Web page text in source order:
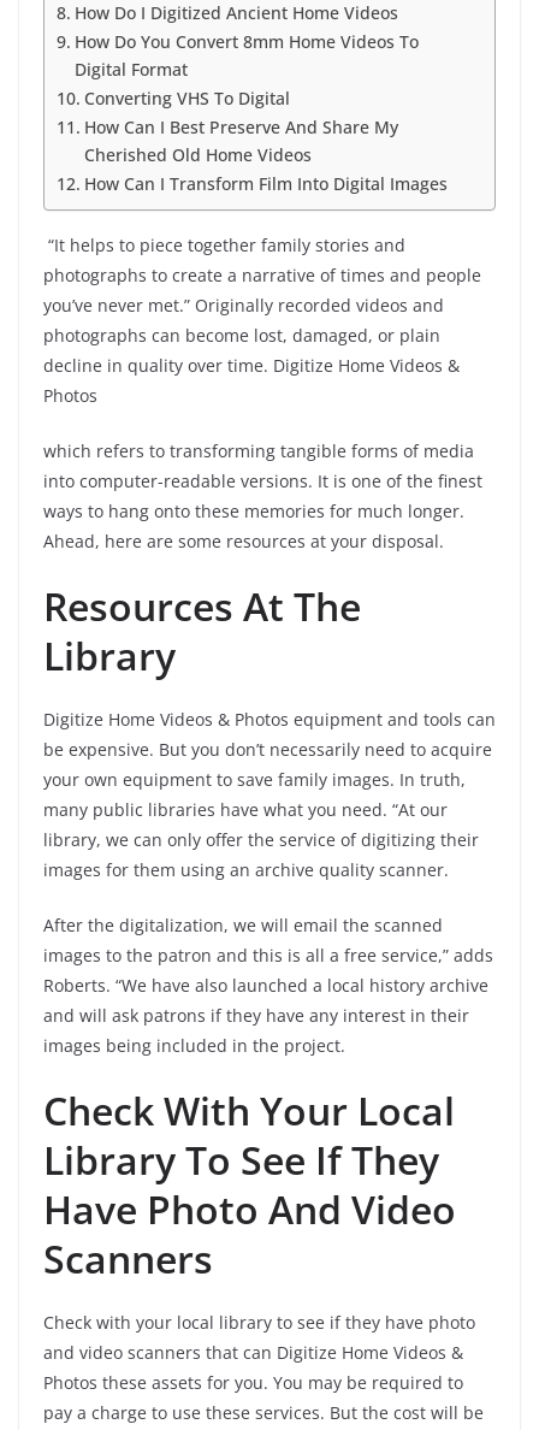
How Do I Digitized Ancient Home Videos
How Do You Convert 8mm Home Videos To
Digital Format
Converting VHS To Digital
How Can I Best Preserve And Share My
Cherished Old Home Videos
How Can I Transform Film Into Digital Images
“It helps to piece together family stories and
photographs to create a narrative of times and people
you’ve never met.” Originally recorded videos and
photographs can become lost, damaged, or plain
decline in quality over time. Digitize Home Videos &
Photos
which refers to transforming tangible forms of media
into computer-readable versions. It is one of the finest
ways to hang onto these memories for much longer.
Ahead, here are some resources at your disposal.
Resources At The
Library
Digitize Home Videos & Photos equipment and tools can
be expensive. But you don’t necessarily need to acquire
your own equipment to save family images. In truth,
many public libraries have what you need. “At our
library, we can only offer the service of digitizing their
images for them using an archive quality scanner.
After the digitalization, we will email the scanned
images to the patron and this is all a free service,” adds
Roberts. “We have also launched a local history archive
and will ask patrons if they have any interest in their
images being included in the project.
Check With Your Local
Library To See If They
Have Photo And Video
Scanners
Check with your local library to see if they have photo
and video scanners that can Digitize Home Videos &
Photos these assets for you. You may be required to
pay a charge to use these services. But the cost will be